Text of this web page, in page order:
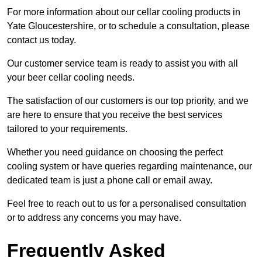
For more information about our cellar cooling products in
Yate Gloucestershire, or to schedule a consultation, please
contact us today.
Our customer service team is ready to assist you with all
your beer cellar cooling needs.
The satisfaction of our customers is our top priority, and we
are here to ensure that you receive the best services
tailored to your requirements.
Whether you need guidance on choosing the perfect
cooling system or have queries regarding maintenance, our
dedicated team is just a phone call or email away.
Feel free to reach out to us for a personalised consultation
or to address any concerns you may have.
Frequently Asked